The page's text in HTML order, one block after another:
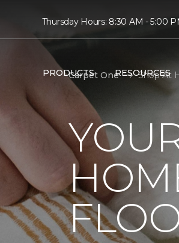
Thursday Hours: 8:30 AM - 5:00
PRODUCTS RESOURCES
Carpet One Shop At